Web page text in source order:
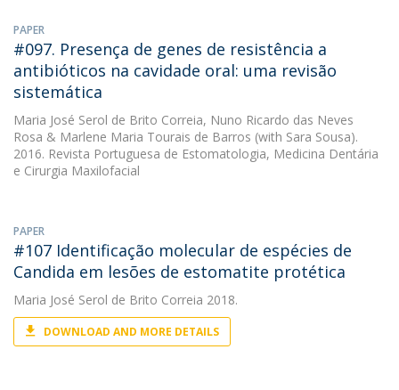
PAPER
#097. Presença de genes de resistência a
antibióticos na cavidade oral: uma revisão
sistemática
Maria José Serol de Brito Correia, Nuno Ricardo das Neves
Rosa & Marlene Maria Tourais de Barros (with Sara Sousa).
2016. Revista Portuguesa de Estomatologia, Medicina Dentária
e Cirurgia Maxilofacial
PAPER
#107 Identificação molecular de espécies de
Candida em lesões de estomatite protética
Maria José Serol de Brito Correia 2018.
DOWNLOAD AND MORE DETAILS